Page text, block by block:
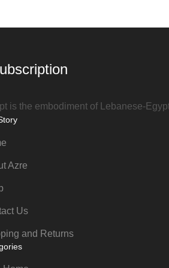
is the embodiment of Lebanese-
Azre
Us
and Returns